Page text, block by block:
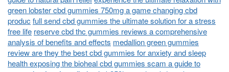
green lobster cbd gummies 750mg a game changing cbd
produc full send cbd gummies the ultimate solution for a stress
free life reserve cbd thc gummies reviews a comprehensive
analysis of benefits and effects medallion green gummies
review are they the best cbd gummies for anxiety and sleep
health exposing the bioheal cbd gummies scam a guide to